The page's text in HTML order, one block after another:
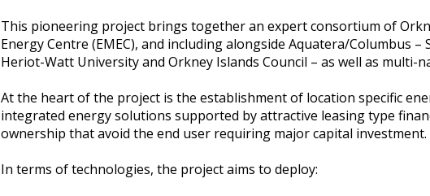
This pioneering project brings together an expert consortium of
Energy Centre (EMEC), and including alongside Aquatera/Columbus –
Heriot-Watt University and Orkney Islands Council – as well as multi-
At the heart of the project is the establishment of location specific
integrated energy solutions supported by attractive leasing type
ownership that avoid the end user requiring major capital investment.
In terms of technologies, the project aims to deploy: